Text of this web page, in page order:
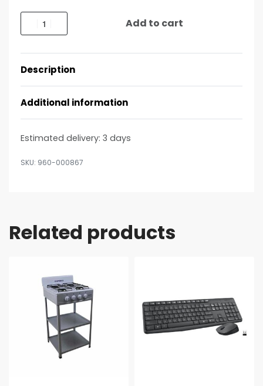
Add to cart
Description
Additional information
Estimated delivery: 3 days
960-000867
Related products